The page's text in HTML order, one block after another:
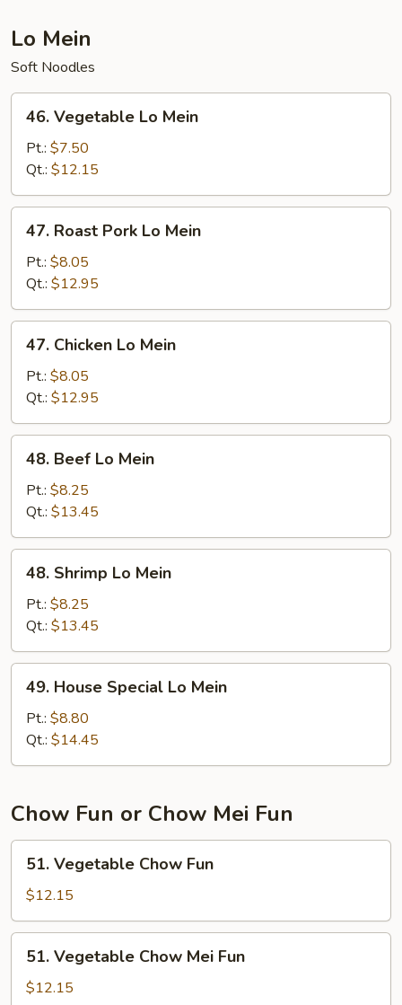
Lo Mein
Soft Noodles
Vegetable
Mein
46. Vegetable Lo Mein
Pt.: $7.50
Qt.: $12.15
Roast
Pork
Lo
Mein
47. Roast Pork Lo Mein
Pt.: $8.05
Qt.: $12.95
Chicken
Mein
47. Chicken Lo Mein
Pt.: $8.05
Qt.: $12.95
Beef
Mein
48. Beef Lo Mein
Pt.: $8.25
Qt.: $13.45
Shrimp
Mein
48. Shrimp Lo Mein
Pt.: $8.25
Qt.: $13.45
House
Special
Lo
Mein
49. House Special Lo Mein
Pt.: $8.80
Qt.: $14.45
Chow Fun or Chow Mei Fun
Vegetable
Chow
Fun
51. Vegetable Chow Fun
$12.15
Vegetable
Chow
51. Vegetable Chow Mei Fun
$12.15